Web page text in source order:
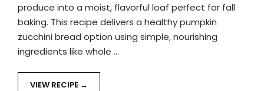
produce into a moist, flavorful loaf perfect for fall
baking. This recipe delivers a healthy pumpkin
zucchini bread option using simple, nourishing
ingredients like whole …
VIEW RECIPE